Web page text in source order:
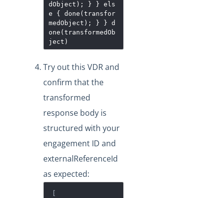
dObject); } } els
e { done(transfor
medObject); } } d
one(transformedOb
ject)
Try out this VDR and
confirm that the
transformed
response body is
structured with your
engagement ID and
externalReferenceId
as expected:
[